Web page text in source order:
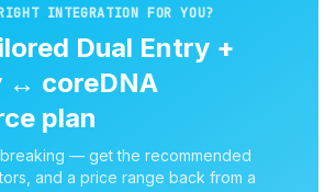
INTEGRATION FOR YOU?
Dual Entry +
↔ coreDNA
plan
— get the recommended
and a price range back from a